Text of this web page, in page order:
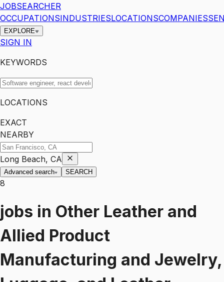
JOBSEARCHER
OCCUPATIONSINDUSTRIESLOCATIONSCOMPANIES
EXPLORE
SIGN IN
KEYWORDS
LOCATIONS
EXACT
NEARBY
Long Beach, CA
Advanced search SEARCH
8
jobs in Other Leather and
Allied Product
Manufacturing and Jewelry,